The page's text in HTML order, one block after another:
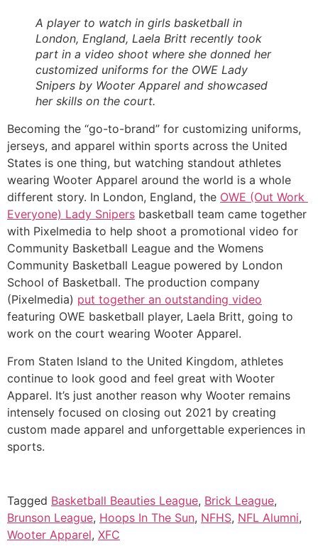
A player to watch in girls basketball in
London, England, Laela Britt recently took
part in a video shoot where she donned her
customized uniforms for the OWE Lady
Snipers by Wooter Apparel and showcased
her skills on the court.
Becoming the “go-to-brand” for customizing uniforms,
jerseys, and apparel within sports across the United
States is one thing, but watching standout athletes
wearing Wooter Apparel around the world is a whole
different story. In London, England, the OWE (Out Work
Everyone) Lady Snipers basketball team came together
with Pixelmedia to help shoot a promotional video for
Community Basketball League and the Womens
Community Basketball League powered by London
School of Basketball. The production company
(Pixelmedia) put together an outstanding video
featuring OWE basketball player, Laela Britt, going to
work on the court wearing Wooter Apparel.
From Staten Island to the United Kingdom, athletes
continue to look good and feel great with Wooter
Apparel. It’s just another reason why Wooter remains
intensely focused on closing out 2021 by creating
custom made apparel and unforgettable experiences in
sports.
Tagged Basketball Beauties League, Brick League,
Brunson League, Hoops In The Sun, NFHS, NFL Alumni,
Wooter Apparel, XFC